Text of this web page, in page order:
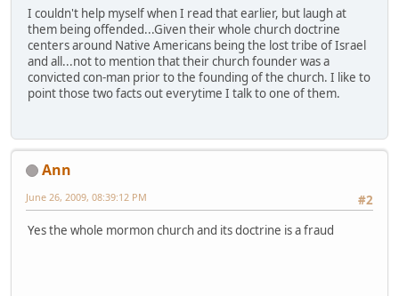
I couldn't help myself when I read that earlier, but laugh at
them being offended...Given their whole church doctrine
centers around Native Americans being the lost tribe of Israel
and all...not to mention that their church founder was a
convicted con-man prior to the founding of the church. I like to
point those two facts out everytime I talk to one of them.
Ann
#2
June 26, 2009, 08:39:12 PM
Yes the whole mormon church and its doctrine is a fraud